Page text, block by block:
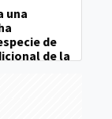
una
de
de la